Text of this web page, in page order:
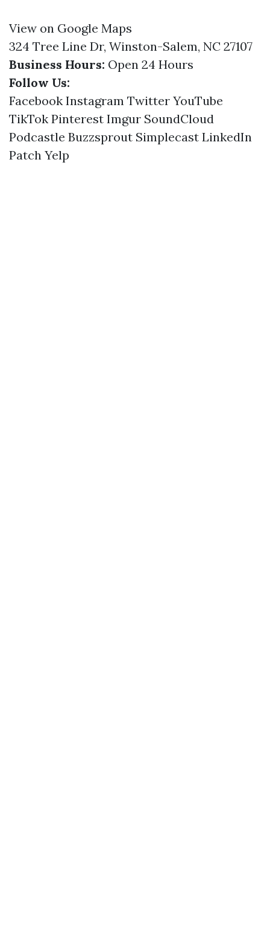
View on Google Maps
324 Tree Line Dr, Winston-Salem, NC 27107
Business Hours: Open 24 Hours
Follow Us:
Facebook Instagram Twitter YouTube
TikTok Pinterest Imgur SoundCloud
Podcastle Buzzsprout Simplecast LinkedIn
Patch Yelp